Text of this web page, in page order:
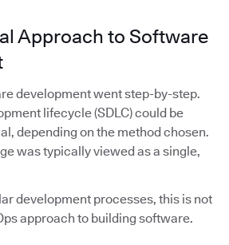
Approach to Software
development went step-by-step.
lifecycle (SDLC) could be
depending on the method chosen.
was typically viewed as a single,
development processes, this is not
approach to building software.